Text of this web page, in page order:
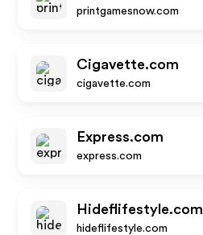
printgamesnow.com
Cigavette.com
cigavette.com
Express.com
express.com
Hideflifestyle.com
hideflifestyle.com